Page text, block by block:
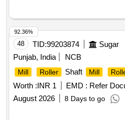
48 TID:99203874 Sugar
Punjab, India
NCB
Mill Roller Shaft Mill
Worth :INR 1 EMD : Refer
August 2026
8 Days to go
92.36%